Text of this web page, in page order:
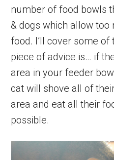
number of food bowls
& dogs which allow
food. I’ll cover some
piece of advice is… if
area in your feeder
cat will shove all of
area and eat all their
possible.